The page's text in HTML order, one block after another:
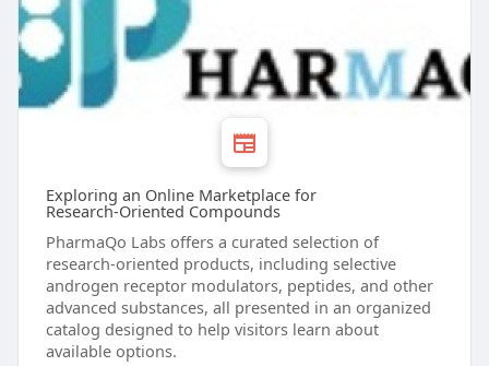
Exploring an Online Marketplace for
Research‑Oriented Compounds
PharmaQo Labs offers a curated selection of
research‑oriented products, including selective
androgen receptor modulators, peptides, and other
advanced substances, all presented in an organized
catalog designed to help visitors learn about
available options.